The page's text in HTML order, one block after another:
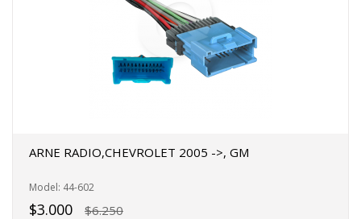
ARNE RADIO,CHEVROLET 2005 ->, GM
Model: 44-602
$3.000 $6.250